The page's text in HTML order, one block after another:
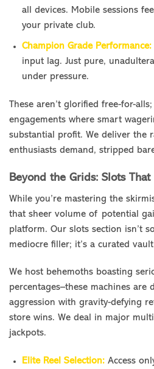
all devices. Mobile sessions
your private club.
Champion Grade Performance:
input lag. Just pure,
under pressure.
These aren’t glorified free-for-
engagements where smart
substantial profit. We deliver the
enthusiasts demand, stripped
Beyond the Grids: Slots
While you’re mastering the
that sheer volume of potential
platform. Our slots section isn’t
mediocre filler; it’s a curated
We host behemoths boasting
percentages–these machines are
aggression with gravity-defying
store wins. We deal in major
jackpots.
Elite Reel Selection:Access